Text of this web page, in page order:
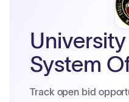
System
Track open bid